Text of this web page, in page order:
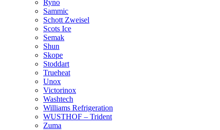
Ryno
Sammic
Schott Zweisel
Scots Ice
Semak
Shun
Skope
Stoddart
Trueheat
Unox
Victorinox
Washtech
Williams Refrigeration
WUSTHOF – Trident
Zuma